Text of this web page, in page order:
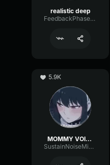
realistic deep
FeedbackPhaserGraphic48830
5.9K
MOMMY VOICE
SustainNoiseMinor6129